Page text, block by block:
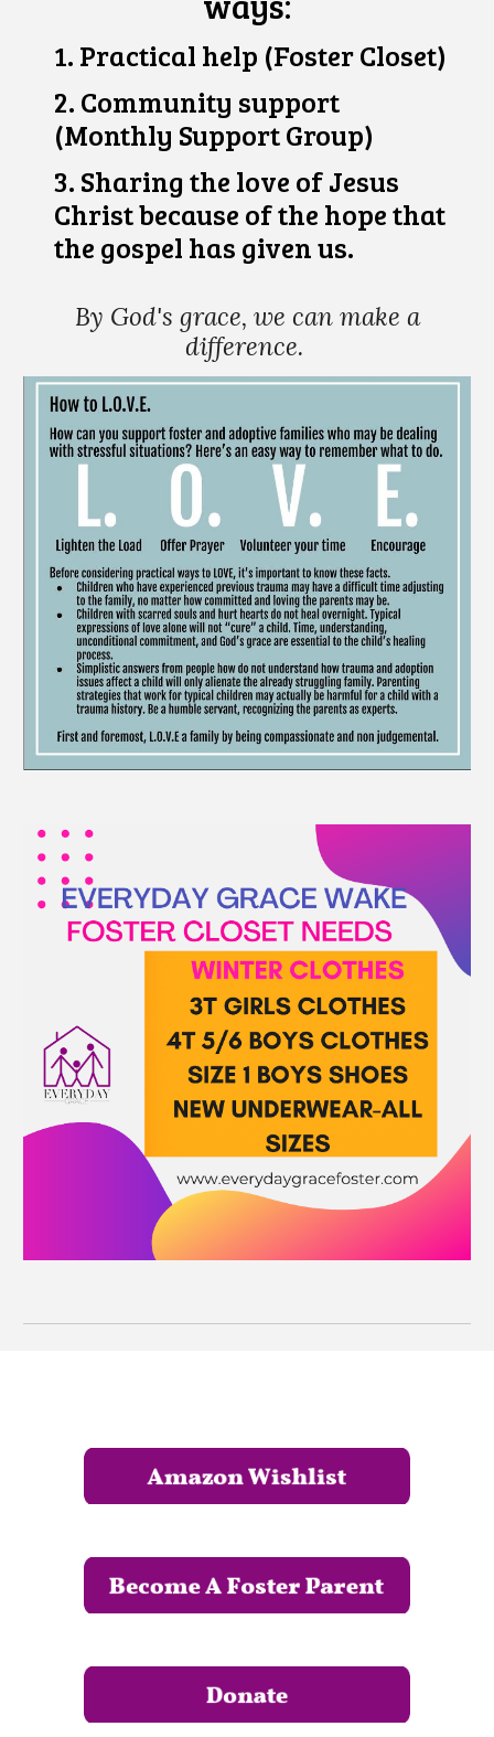
1. Practical help (Foster Closet)
2. Community support
(Monthly Support Group)
3. Sharing the love of Jesus
Christ because of the hope that
the gospel has given us.
By God's grace, we can make a
difference.